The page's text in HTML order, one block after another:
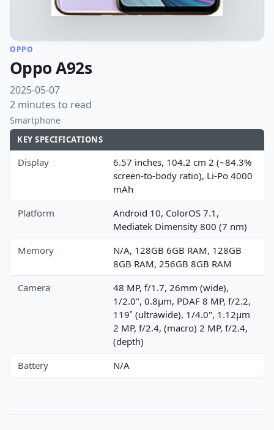
OPPO
Oppo A92s
2025-05-07
2 minutes to read
Smartphone
KEY SPECIFICATIONS
Display
6.57 inches, 104.2 cm 2 (~84.3%
screen-to-body ratio), Li-Po 4000
mAh
Platform
Android 10, ColorOS 7.1,
Mediatek Dimensity 800 (7 nm)
Memory
N/A, 128GB 6GB RAM, 128GB
8GB RAM, 256GB 8GB RAM
Camera
48 MP, f/1.7, 26mm (wide),
1/2.0", 0.8µm, PDAF 8 MP, f/2.2,
119˚ (ultrawide), 1/4.0", 1.12µm
2 MP, f/2.4, (macro) 2 MP, f/2.4,
(depth)
Battery
N/A